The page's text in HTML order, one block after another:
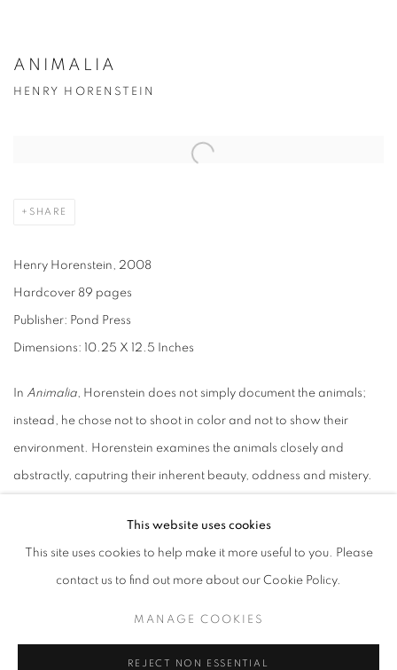
ANIMALIA
HENRY HORENSTEIN
SHARE
Henry Horenstein, 2008
Hardcover 89 pages
Publisher: Pond Press
Dimensions: 10.25 X 12.5 Inches
In Animalia , Horenstein does not simply document the animals;
instead, he chose not to shoot in color and not to show their
environment. Horenstein examines the animals closely and
abstractly, caputring their inherent beauty, oddness and mistery.
connection between the "animal world" and our own. They are
unsettling and they mesmerize. They transcend familiar
boundaries between subject and object.
Hardcover
This website uses cookies
This site uses cookies to help make it more useful to you. Please
contact us to find out more about our Cookie Policy.
MANAGE COOKIES
REJECT NON ESSENTIAL